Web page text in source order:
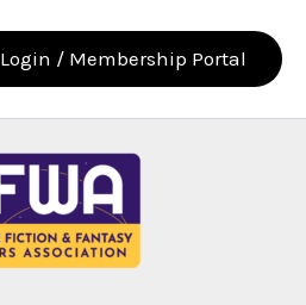
Login / Membership Portal